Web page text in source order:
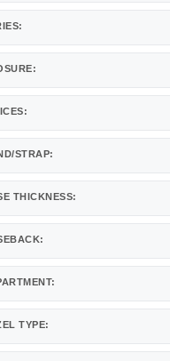
STRAP:
THICKNESS:
TYPE: